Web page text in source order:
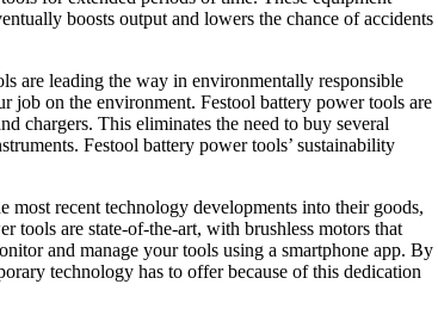
boosts output and lowers the chance of accidents
are leading the way in environmentally responsible
job on the environment. Festool battery power tools are
chargers. This eliminates the need to buy several
Festool battery power tools’ sustainability
recent technology developments into their goods,
tools are state-of-the-art, with brushless motors that
and manage your tools using a smartphone app. By
technology has to offer because of this dedication